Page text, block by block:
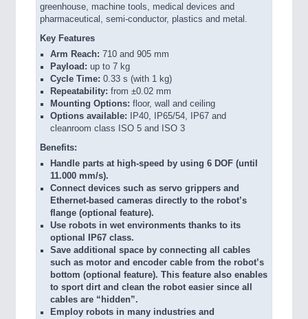
greenhouse, machine tools, medical devices and
pharmaceutical, semi-conductor, plastics and metal.
Key Features
Arm Reach: 710 and 905 mm
Payload: up to 7 kg
Cycle Time: 0.33 s (with 1 kg)
Repeatability: from ±0.02 mm
Mounting Options: floor, wall and ceiling
Options available: IP40, IP65/54, IP67 and
cleanroom class ISO 5 and ISO 3
Benefits:
Handle parts at high-speed by using 6 DOF (until
11.000 mm/s).
Connect devices such as servo grippers and
Ethernet-based cameras directly to the robot’s
flange (optional feature).
Use robots in wet environments thanks to its
optional IP67 class.
Save additional space by connecting all cables
such as motor and encoder cable from the robot’s
bottom (optional feature). This feature also enables
to sport dirt and clean the robot easier since all
cables are “hidden”.
Employ robots in many industries and